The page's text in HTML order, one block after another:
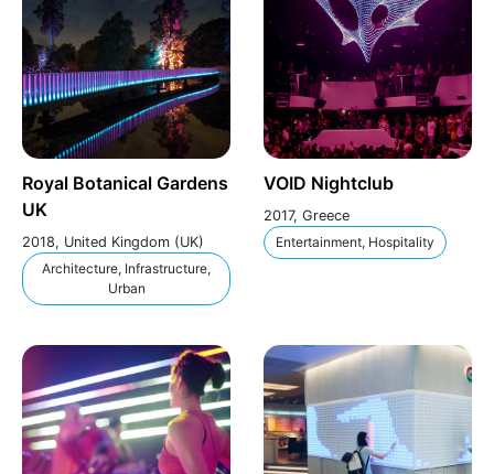
Royal Botanical Gardens
UK
2018, United Kingdom (UK)
Architecture, Infrastructure,
Urban
VOID Nightclub
2017, Greece
Entertainment, Hospitality